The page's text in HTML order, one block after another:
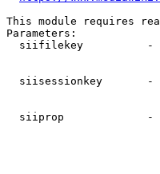
This module requires
Parameters:
siifilekey          -
siisessionkey       -
siiprop             -